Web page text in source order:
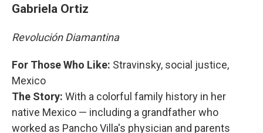
Gabriela Ortiz
Revolución Diamantina
For Those Who Like: Stravinsky, social justice,
Mexico
The Story: With a colorful family history in her
native Mexico — including a grandfather who
worked as Pancho Villa's physician and parents